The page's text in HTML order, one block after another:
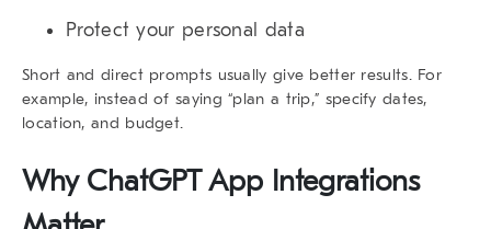
Protect your personal data
Short and direct prompts usually give better results. For
example, instead of saying “plan a trip,” specify dates,
location, and budget.
Why ChatGPT App Integrations